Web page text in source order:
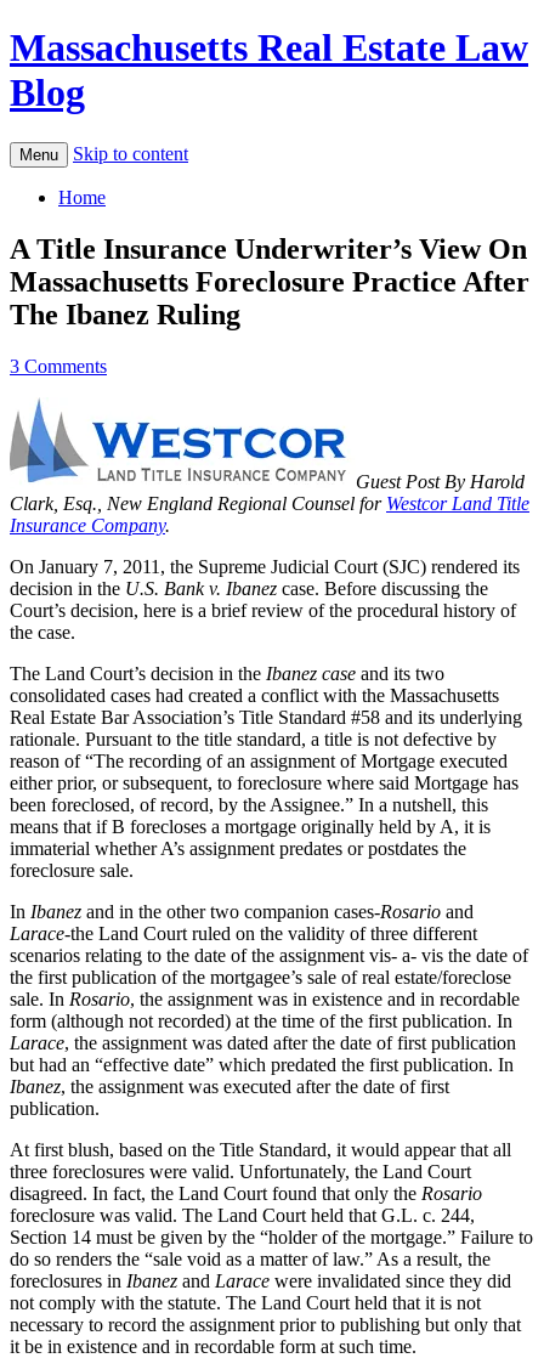
Massachusetts Real Estate Law
Blog
Menu Skip to content
Home
A Title Insurance Underwriter’s View On
Massachusetts Foreclosure Practice After
The Ibanez Ruling
3 Comments
Guest Post By Harold
Clark, Esq., New England Regional Counsel for Westcor Land Title
Insurance Company.
On January 7, 2011, the Supreme Judicial Court (SJC) rendered its
decision in the U.S. Bank v. Ibanez case. Before discussing the
Court’s decision, here is a brief review of the procedural history of
the case.
The Land Court’s decision in the Ibanez case and its two
consolidated cases had created a conflict with the Massachusetts
Real Estate Bar Association’s Title Standard #58 and its underlying
rationale. Pursuant to the title standard, a title is not defective by
reason of “The recording of an assignment of Mortgage executed
either prior, or subsequent, to foreclosure where said Mortgage has
been foreclosed, of record, by the Assignee.” In a nutshell, this
means that if B forecloses a mortgage originally held by A, it is
immaterial whether A’s assignment predates or postdates the
foreclosure sale.
In Ibanez and in the other two companion cases-Rosario and
Larace-the Land Court ruled on the validity of three different
scenarios relating to the date of the assignment vis- a- vis the date of
the first publication of the mortgagee’s sale of real estate/foreclose
sale. In Rosario, the assignment was in existence and in recordable
form (although not recorded) at the time of the first publication. In
Larace, the assignment was dated after the date of first publication
but had an “effective date” which predated the first publication. In
Ibanez, the assignment was executed after the date of first
publication.
At first blush, based on the Title Standard, it would appear that all
three foreclosures were valid. Unfortunately, the Land Court
disagreed. In fact, the Land Court found that only the Rosario
foreclosure was valid. The Land Court held that G.L. c. 244,
Section 14 must be given by the “holder of the mortgage.” Failure to
do so renders the “sale void as a matter of law.” As a result, the
foreclosures in Ibanez and Larace were invalidated since they did
not comply with the statute. The Land Court held that it is not
necessary to record the assignment prior to publishing but only that
it be in existence and in recordable form at such time.